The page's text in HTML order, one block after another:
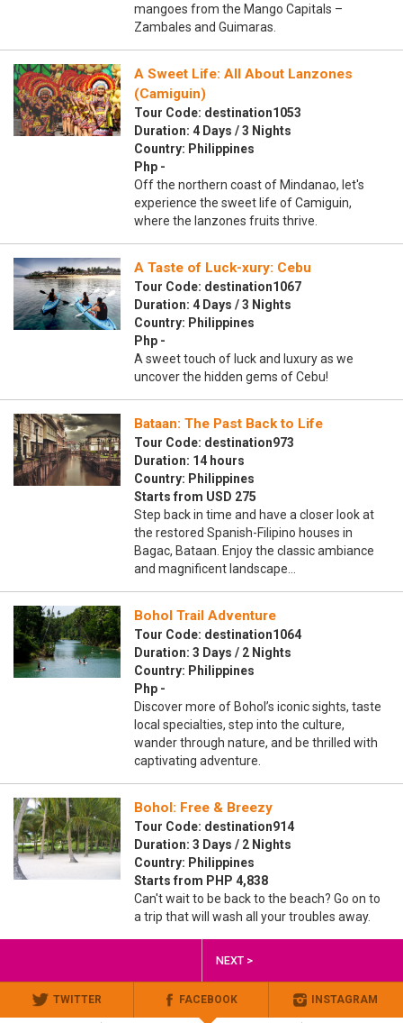
mangoes from the Mango Capitals –
Zambales and Guimaras.
A Sweet Life: All About Lanzones
(Camiguin)
Tour Code: destination1053
Duration: 4 Days / 3 Nights
Country: Philippines
Php -
Off the northern coast of Mindanao, let's
experience the sweet life of Camiguin,
where the lanzones fruits thrive.
A Taste of Luck-xury: Cebu
Tour Code: destination1067
Duration: 4 Days / 3 Nights
Country: Philippines
Php -
A sweet touch of luck and luxury as we
uncover the hidden gems of Cebu!
Bataan: The Past Back to Life
Tour Code: destination973
Duration: 14 hours
Country: Philippines
Starts from USD 275
Step back in time and have a closer look at
the restored Spanish-Filipino houses in
Bagac, Bataan. Enjoy the classic ambiance
and magnificent landscape…
Bohol Trail Adventure
Tour Code: destination1064
Duration: 3 Days / 2 Nights
Country: Philippines
Php -
Discover more of Bohol’s iconic sights, taste
local specialties, step into the culture,
wander through nature, and be thrilled with
captivating adventure.
Bohol: Free & Breezy
Tour Code: destination914
Duration: 3 Days / 2 Nights
Country: Philippines
Starts from PHP 4,838
Can't wait to be back to the beach? Go on to
a trip that will wash all your troubles away.
NEXT >
TWITTER FACEBOOK INSTAGRAM